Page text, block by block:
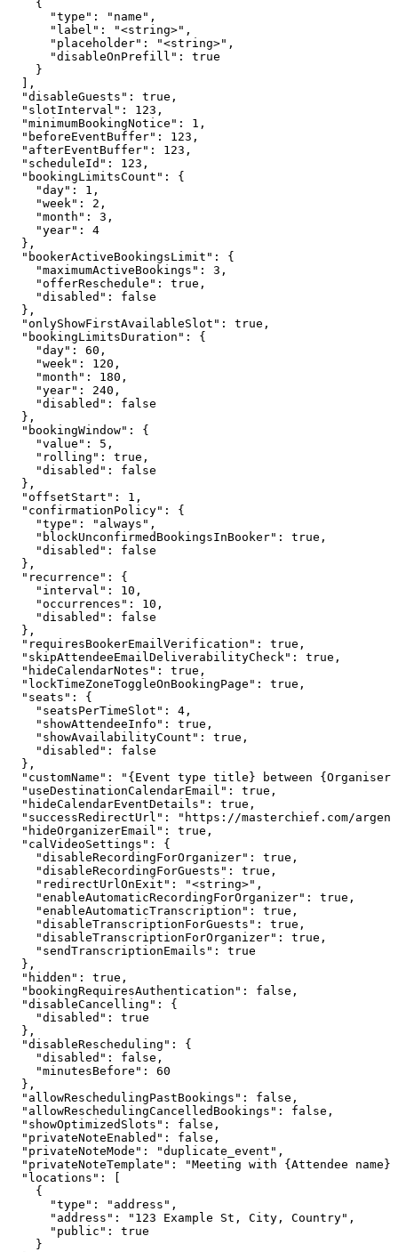
    {
      "type": "name",
      "label": "<string>",
      "placeholder": "<string>",
      "disableOnPrefill": true
    }
  ],
  "disableGuests": true,
  "slotInterval": 123,
  "minimumBookingNotice": 1,
  "beforeEventBuffer": 123,
  "afterEventBuffer": 123,
  "scheduleId": 123,
  "bookingLimitsCount": {
    "day": 1,
    "week": 2,
    "month": 3,
    "year": 4
  },
  "bookerActiveBookingsLimit": {
    "maximumActiveBookings": 3,
    "offerReschedule": true,
    "disabled": false
  },
  "onlyShowFirstAvailableSlot": true,
  "bookingLimitsDuration": {
    "day": 60,
    "week": 120,
    "month": 180,
    "year": 240,
    "disabled": false
  },
  "bookingWindow": {
    "value": 5,
    "rolling": true,
    "disabled": false
  },
  "offsetStart": 1,
  "confirmationPolicy": {
    "type": "always",
    "blockUnconfirmedBookingsInBooker": true,
    "disabled": false
  },
  "recurrence": {
    "interval": 10,
    "occurrences": 10,
    "disabled": false
  },
  "requiresBookerEmailVerification": true,
  "skipAttendeeEmailDeliverabilityCheck": true,
  "hideCalendarNotes": true,
  "lockTimeZoneToggleOnBookingPage": true,
  "seats": {
    "seatsPerTimeSlot": 4,
    "showAttendeeInfo": true,
    "showAvailabilityCount": true,
    "disabled": false
  },
"customName": "{Event type title} between
  "useDestinationCalendarEmail": true,
  "hideCalendarEventDetails": true,
"successRedirectUrl": "https://masterchief.com/
  "hideOrganizerEmail": true,
  "calVideoSettings": {
    "disableRecordingForOrganizer": true,
    "disableRecordingForGuests": true,
    "redirectUrlOnExit": "<string>",
    "enableAutomaticRecordingForOrganizer": true,
    "enableAutomaticTranscription": true,
    "disableTranscriptionForGuests": true,
    "disableTranscriptionForOrganizer": true,
    "sendTranscriptionEmails": true
  },
  "hidden": true,
  "bookingRequiresAuthentication": false,
  "disableCancelling": {
    "disabled": true
  },
  "disableRescheduling": {
    "disabled": false,
    "minutesBefore": 60
  },
  "allowReschedulingPastBookings": false,
  "allowReschedulingCancelledBookings": false,
  "showOptimizedSlots": false,
  "privateNoteEnabled": false,
  "privateNoteMode": "duplicate_event",
"privateNoteTemplate": "Meeting with {Attendee name}
  "locations": [
    {
      "type": "address",
      "address": "123 Example St, City, Country",
      "public": true
    }